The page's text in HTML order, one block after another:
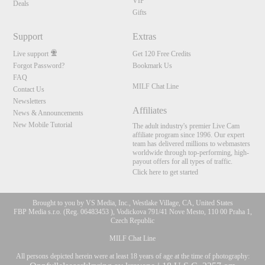
Deals
Gifts
Support
Live support
Forgot Password?
FAQ
Contact Us
Newsletters
News & Announcements
New Mobile Tutorial
Extras
Get 120 Free Credits
Bookmark Us
MILF Chat Line
Affiliates
The adult industry's premier Live Cam
affiliate program since 1996. Our expert
team has delivered millions to webmasters
worldwide through top-performing, high-
payout offers for all types of traffic.
Click here to get started
Brought to you by VS Media, Inc., Westlake Village, CA, United States
FBP Media s.r.o. (Reg. 06483453 ), Vodickova 791/41 Nove Mesto, 110 00 Praha 1,
Czech Republic
MILF Chat Line
All persons depicted herein were at least 18 years of age at the time of photography: